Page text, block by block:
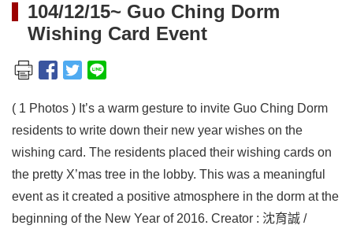
104/12/15~ Guo Ching Dorm
Wishing Card Event
( 1 Photos ) It’s a warm gesture to invite Guo Ching Dorm
residents to write down their new year wishes on the
wishing card. The residents placed their wishing cards on
the pretty X’mas tree in the lobby. This was a meaningful
event as it created a positive atmosphere in the dorm at the
beginning of the New Year of 2016. Creator : 沈育誠 /